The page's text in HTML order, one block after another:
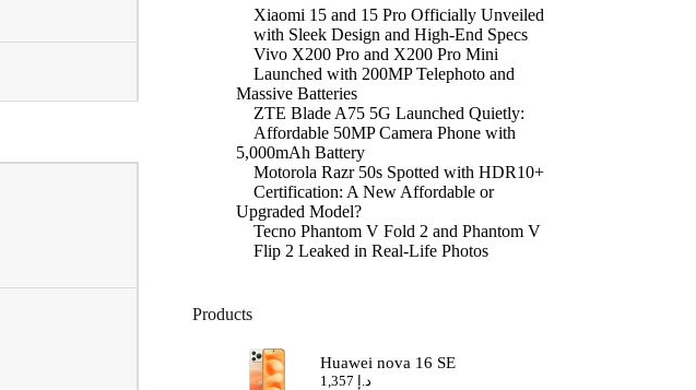
Xiaomi 15 and 15 Pro Officially Unveiled
with Sleek Design and High-End Specs
Vivo X200 Pro and X200 Pro Mini
Launched with 200MP Telephoto and
Massive Batteries
ZTE Blade A75 5G Launched Quietly:
Affordable 50MP Camera Phone with
5,000mAh Battery
Motorola Razr 50s Spotted with HDR10+
Certification: A New Affordable or
Upgraded Model?
Tecno Phantom V Fold 2 and Phantom V
Flip 2 Leaked in Real-Life Photos
Products
Huawei nova 16 SE
د.إ